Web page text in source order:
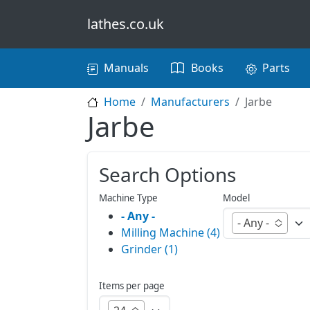
lathes.co.uk
Main navigation
Manuals Books Parts
Home Manufacturers Jarbe
Jarbe
Search Options
Machine Type
- Any -
Milling Machine (4)
Grinder (1)
Model
- Any -
Items per page